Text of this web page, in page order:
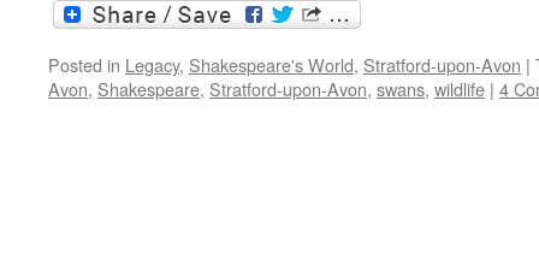
Posted in Legacy, Shakespeare's World, Stratford-upon-Avon |
Avon, Shakespeare, Stratford-upon-Avon, swans, wildlife | 4